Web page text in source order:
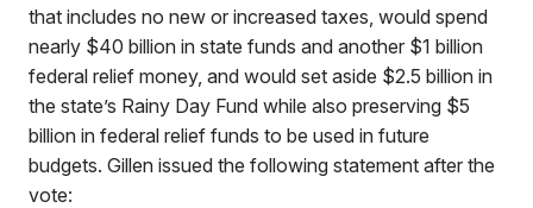
that includes no new or increased taxes, would spend
nearly $40 billion in state funds and another $1 billion
federal relief money, and would set aside $2.5 billion in
the state’s Rainy Day Fund while also preserving $5
billion in federal relief funds to be used in future
budgets. Gillen issued the following statement after the
vote: